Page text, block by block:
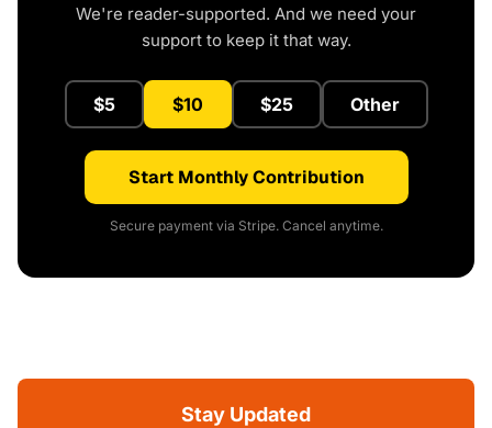
We're reader-supported. And we need your
support to keep it that way.
$5 $10 $25 Other
Start Monthly Contribution
Secure payment via Stripe. Cancel anytime.
Stay Updated